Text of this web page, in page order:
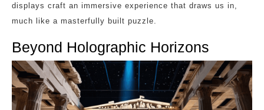
displays craft an immersive experience that draws us in,
much like a masterfully built puzzle.
Beyond Holographic Horizons